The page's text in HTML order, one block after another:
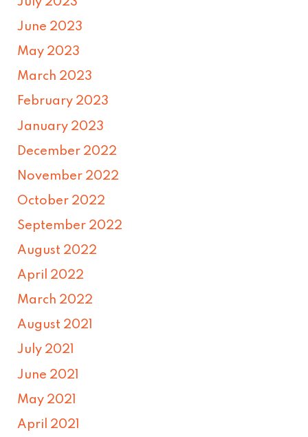
June 2023
May 2023
March 2023
February 2023
January 2023
December 2022
November 2022
October 2022
September 2022
August 2022
April 2022
March 2022
August 2021
July 2021
June 2021
May 2021
April 2021